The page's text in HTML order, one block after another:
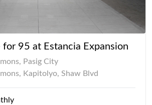
for 95 at Estancia Expansion
Pasig City
Kapitolyo, Shaw Blvd